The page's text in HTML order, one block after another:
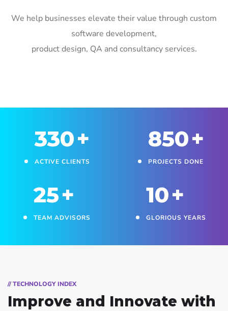
We help businesses elevate their value through custom
software development,
product design, QA and consultancy services.
330+
ACTIVE CLIENTS
850+
PROJECTS DONE
25+
TEAM ADVISORS
10+
GLORIOUS YEARS
// TECHNOLOGY INDEX
Improve and Innovate with